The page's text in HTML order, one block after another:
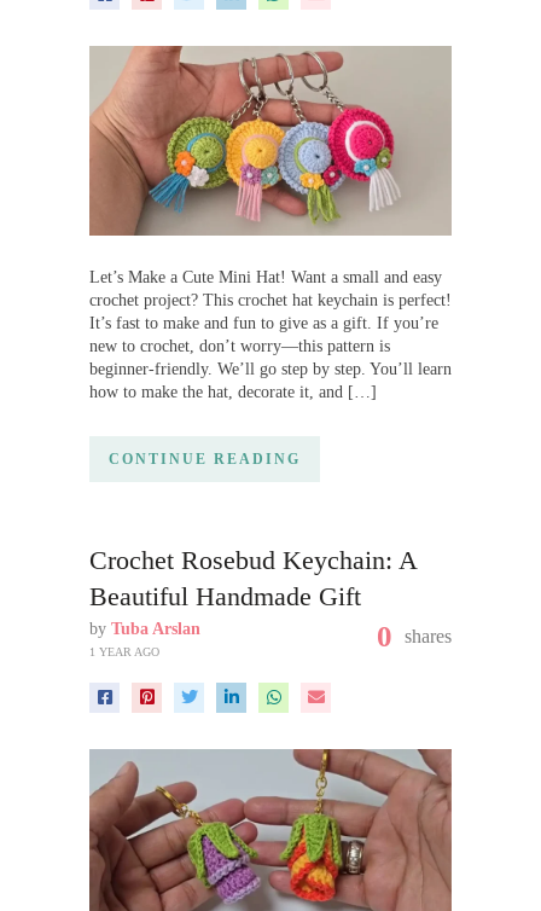
Let’s Make a Cute Mini Hat! Want a small and easy
crochet project? This crochet hat keychain is perfect!
It’s fast to make and fun to give as a gift. If you’re
new to crochet, don’t worry—this pattern is
beginner-friendly. We’ll go step by step. You’ll learn
how to make the hat, decorate it, and […]
CONTINUE READING
Crochet Rosebud Keychain: A
Beautiful Handmade Gift
by Tuba Arslan
1 YEAR AGO 0 shares